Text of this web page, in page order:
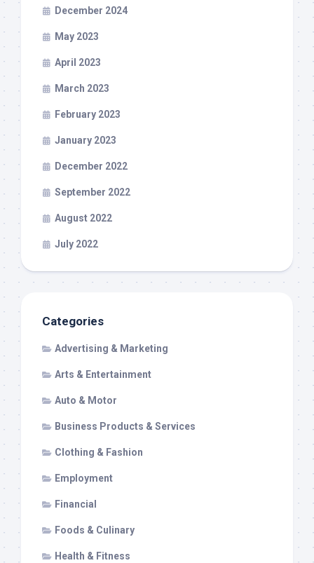
December 2024
May 2023
April 2023
March 2023
February 2023
January 2023
December 2022
September 2022
August 2022
July 2022
Categories
Advertising & Marketing
Arts & Entertainment
Auto & Motor
Business Products & Services
Clothing & Fashion
Employment
Financial
Foods & Culinary
Health & Fitness